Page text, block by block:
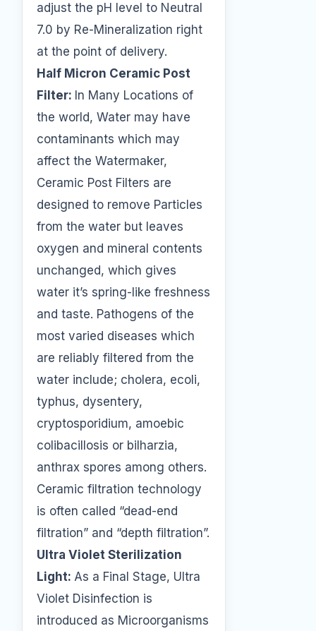
adjust the pH level to Neutral
7.0 by Re-Mineralization right
at the point of delivery.
Half Micron Ceramic Post
Filter: In Many Locations of
the world, Water may have
contaminants which may
affect the Watermaker,
Ceramic Post Filters are
designed to remove Particles
from the water but leaves
oxygen and mineral contents
unchanged, which gives
water it’s spring-like freshness
and taste. Pathogens of the
most varied diseases which
are reliably filtered from the
water include; cholera, ecoli,
typhus, dysentery,
cryptosporidium, amoebic
colibacillosis or bilharzia,
anthrax spores among others.
Ceramic filtration technology
is often called “dead-end
filtration” and “depth filtration”.
Ultra Violet Sterilization
Light: As a Final Stage, Ultra
Violet Disinfection is
introduced as Microorganisms